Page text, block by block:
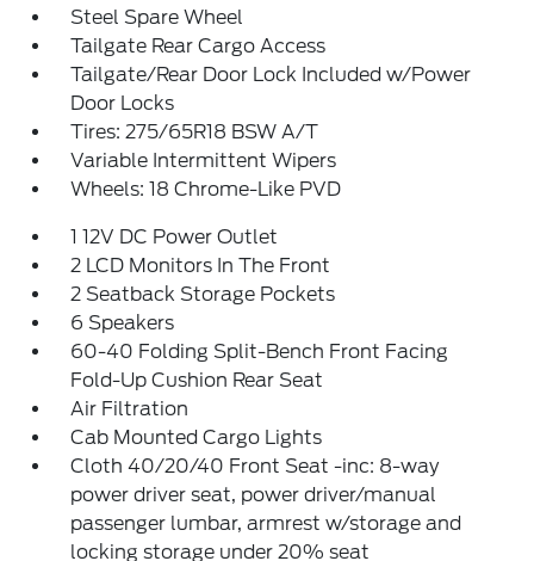
Steel Spare Wheel
Tailgate Rear Cargo Access
Tailgate/Rear Door Lock Included w/Power
Door Locks
Tires: 275/65R18 BSW A/T
Variable Intermittent Wipers
Wheels: 18 Chrome-Like PVD
1 12V DC Power Outlet
2 LCD Monitors In The Front
2 Seatback Storage Pockets
6 Speakers
60-40 Folding Split-Bench Front Facing
Fold-Up Cushion Rear Seat
Air Filtration
Cab Mounted Cargo Lights
Cloth 40/20/40 Front Seat -inc: 8-way
power driver seat, power driver/manual
passenger lumbar, armrest w/storage and
locking storage under 20% seat